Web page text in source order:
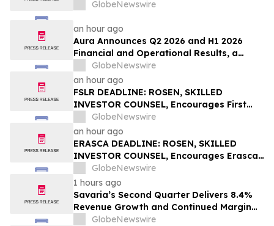
GlobeNewswire
an hour ago
Aura Announces Q2 2026 and H1 2026
Financial and Operational Results, a
Record First Half Result
GlobeNewswire
an hour ago
FSLR DEADLINE: ROSEN, SKILLED
INVESTOR COUNSEL, Encourages First
Solar, Inc. Investors with Losses in Excess
of $100K to Secure Counsel Before
Important Deadline in Securities Class
Action – FSLR
GlobeNewswire
an hour ago
ERASCA DEADLINE: ROSEN, SKILLED
INVESTOR COUNSEL, Encourages Erasca,
Inc. Investors with Losses in Excess of
$100K to Secure Counsel Before
Important August 10 Deadline in
Securities Class Action – ERAS
GlobeNewswire
1 hours ago
Savaria’s Second Quarter Delivers 8.4%
Revenue Growth and Continued Margin
Expansion
GlobeNewswire